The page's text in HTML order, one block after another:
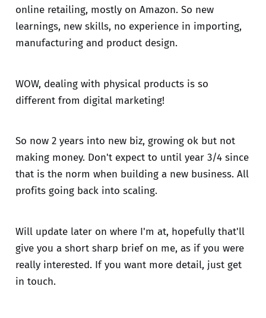
online retailing, mostly on Amazon. So new
learnings, new skills, no experience in importing,
manufacturing and product design.
WOW, dealing with physical products is so
different from digital marketing!
So now 2 years into new biz, growing ok but not
making money. Don't expect to until year 3/4 since
that is the norm when building a new business. All
profits going back into scaling.
Will update later on where I'm at, hopefully that'll
give you a short sharp brief on me, as if you were
really interested. If you want more detail, just get
in touch.